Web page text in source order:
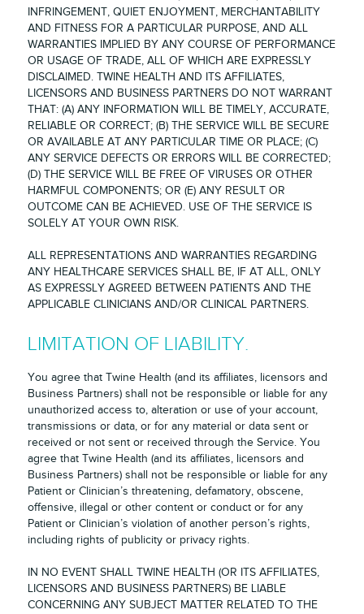
INFRINGEMENT, QUIET ENJOYMENT, MERCHANTABILITY
AND FITNESS FOR A PARTICULAR PURPOSE, AND ALL
WARRANTIES IMPLIED BY ANY COURSE OF PERFORMANCE
OR USAGE OF TRADE, ALL OF WHICH ARE EXPRESSLY
DISCLAIMED. TWINE HEALTH AND ITS AFFILIATES,
LICENSORS AND BUSINESS PARTNERS DO NOT WARRANT
THAT: (A) ANY INFORMATION WILL BE TIMELY, ACCURATE,
RELIABLE OR CORRECT; (B) THE SERVICE WILL BE SECURE
OR AVAILABLE AT ANY PARTICULAR TIME OR PLACE; (C)
ANY SERVICE DEFECTS OR ERRORS WILL BE CORRECTED;
(D) THE SERVICE WILL BE FREE OF VIRUSES OR OTHER
HARMFUL COMPONENTS; OR (E) ANY RESULT OR
OUTCOME CAN BE ACHIEVED. USE OF THE SERVICE IS
SOLELY AT YOUR OWN RISK.
ALL REPRESENTATIONS AND WARRANTIES REGARDING
ANY HEALTHCARE SERVICES SHALL BE, IF AT ALL, ONLY
AS EXPRESSLY AGREED BETWEEN PATIENTS AND THE
APPLICABLE CLINICIANS AND/OR CLINICAL PARTNERS.
LIMITATION OF LIABILITY.
You agree that Twine Health (and its affiliates, licensors and
Business Partners) shall not be responsible or liable for any
unauthorized access to, alteration or use of your account,
transmissions or data, or for any material or data sent or
received or not sent or received through the Service. You
agree that Twine Health (and its affiliates, licensors and
Business Partners) shall not be responsible or liable for any
Patient or Clinician’s threatening, defamatory, obscene,
offensive, illegal or other content or conduct or for any
Patient or Clinician’s violation of another person’s rights,
including rights of publicity or privacy rights.
IN NO EVENT SHALL TWINE HEALTH (OR ITS AFFILIATES,
LICENSORS AND BUSINESS PARTNERS) BE LIABLE
CONCERNING ANY SUBJECT MATTER RELATED TO THE